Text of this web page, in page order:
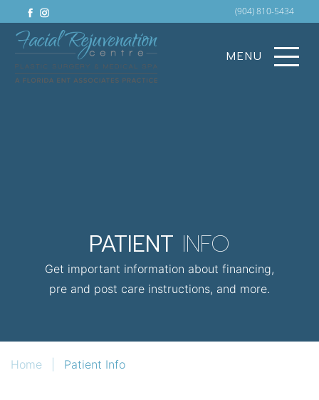
facebook (904) 810-5434
MENU
PATIENT INFO
Get important information about financing,
pre and post care instructions, and more.
Home Patient Info